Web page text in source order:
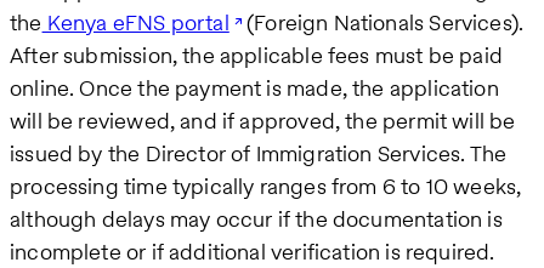
the Kenya eFNS portal (Foreign Nationals Services).
After submission, the applicable fees must be paid
online. Once the payment is made, the application
will be reviewed, and if approved, the permit will be
issued by the Director of Immigration Services. The
processing time typically ranges from 6 to 10 weeks,
although delays may occur if the documentation is
incomplete or if additional verification is required.